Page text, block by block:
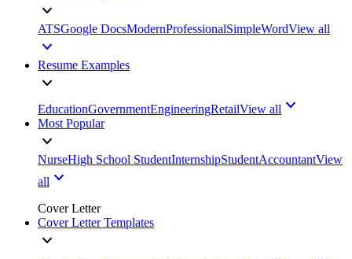
ATSGoogle DocsModernProfessionalSimpleWordView all
Resume Examples
EducationGovernmentEngineeringRetailView all
Most Popular
NurseHigh School StudentInternshipStudentAccountantView
all
Cover Letter
Cover Letter Templates